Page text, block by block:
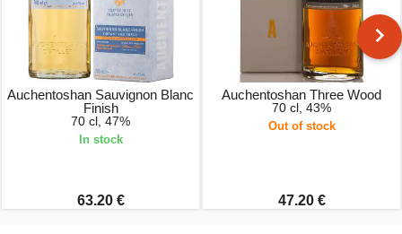
Auchentoshan Sauvignon Blanc
Finish
70 cl, 47%
In stock
63.20 €
Auchentoshan Three Wood
70 cl, 43%
Out of stock
47.20 €